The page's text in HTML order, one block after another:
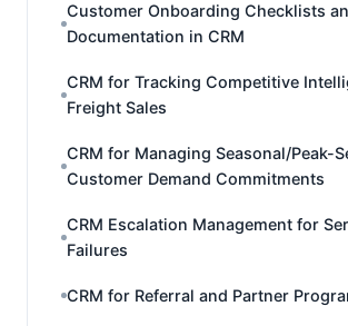
Customer Onboarding Checklists
Documentation in CRM
CRM for Tracking Competitive
Freight Sales
CRM for Managing Seasonal/Peak-
Customer Demand Commitments
CRM Escalation Management for
Failures
CRM for Referral and Partner